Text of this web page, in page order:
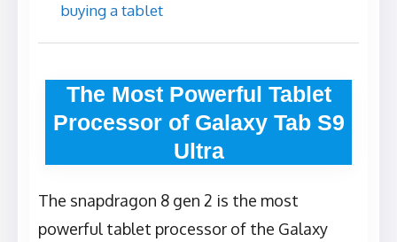
buying a tablet
The Most Powerful Tablet
Processor of Galaxy Tab S9
Ultra
The snapdragon 8 gen 2 is the most
powerful tablet processor of the Galaxy